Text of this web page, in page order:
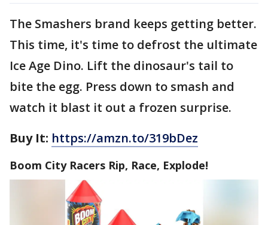
The Smashers brand keeps getting better.
This time, it's time to defrost the ultimate
Ice Age Dino. Lift the dinosaur's tail to
bite the egg. Press down to smash and
watch it blast it out a frozen surprise.
Buy It: https://amzn.to/319bDez
Boom City Racers Rip, Race, Explode!